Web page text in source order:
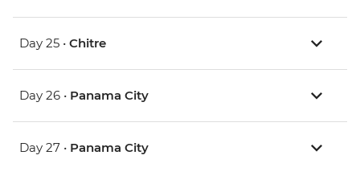
Day 25 • Chitre
Day 26 • Panama City
Day 27 • Panama City